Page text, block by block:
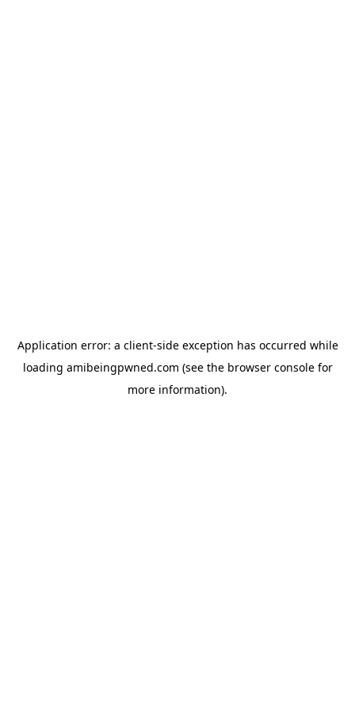
Application error: a client-side exception has occurred while
loading amibeingpwned.com (see the browser consolefor
more information).